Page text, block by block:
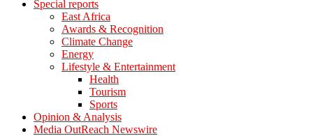
Special reports
East Africa
Awards & Recognition
Climate Change
Energy
Lifestyle & Entertainment
Health
Tourism
Sports
Opinion & Analysis
Media OutReach Newswire